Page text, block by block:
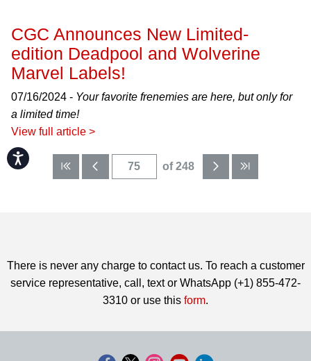
Accessibility
CGC Announces New Limited-
edition Deadpool and Wolverine
Marvel Labels!
07/16/2024 - Your favorite frenemies are here, but only for
a limited time!
View full article >
of 248
There is never any charge to contact us. To reach a customer
service representative, call, text or WhatsApp (+1) 855-472-
3310 or use this form.